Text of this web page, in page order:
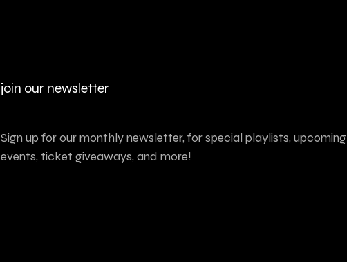
join our newsletter
Sign up for our monthly newsletter, for special playlists, upcoming
events, ticket giveaways, and more!